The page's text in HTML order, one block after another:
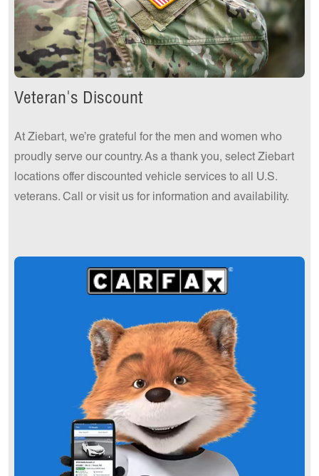
Veteran's Discount
At Ziebart, we’re grateful for the men and women who
proudly serve our country. As a thank you, select Ziebart
locations offer discounted vehicle services to all U.S.
veterans. Call or visit us for information and availability.